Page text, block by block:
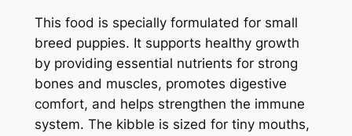
This food is specially formulated for small
breed puppies. It supports healthy growth
by providing essential nutrients for strong
bones and muscles, promotes digestive
comfort, and helps strengthen the immune
system. The kibble is sized for tiny mouths,